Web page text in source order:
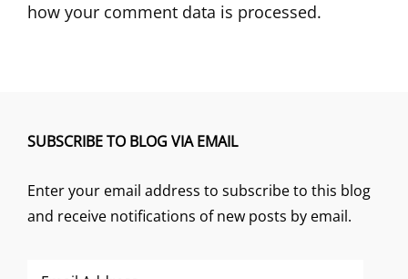
how your comment data is processed.
SUBSCRIBE TO BLOG VIA EMAIL
Enter your email address to subscribe to this blog
and receive notifications of new posts by email.